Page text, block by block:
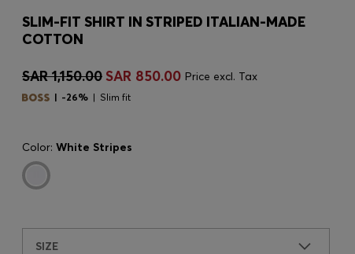
SLIM-FIT SHIRT IN STRIPED ITALIAN-MADE
COTTON
SAR 1,150.00 SAR 850.00 Price excl. Tax
-26% Slim fit
Color: White Stripes
SIZE